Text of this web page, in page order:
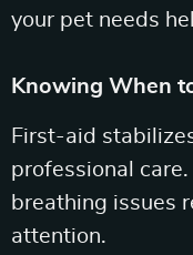
your pet needs
Knowing When
First-aid
professional
breathing issues
attention.